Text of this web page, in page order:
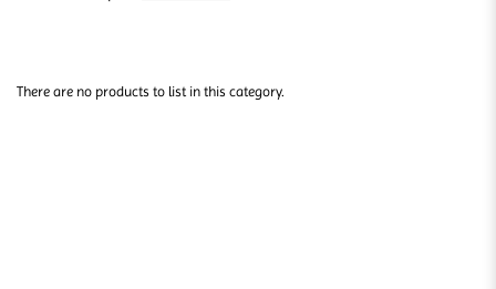
There are no products to list in this category.